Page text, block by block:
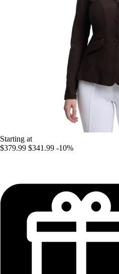
Starting at
$379.99 $341.99 -10%